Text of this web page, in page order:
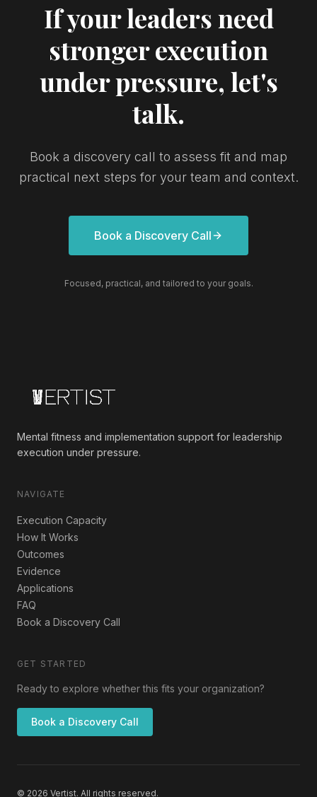
If your leaders need
stronger execution
under pressure, let's
talk.
Book a discovery call to assess fit and map
practical next steps for your team and context.
Book a Discovery Call
Focused, practical, and tailored to your goals.
Mental fitness and implementation support for leadership
execution under pressure.
NAVIGATE
Execution Capacity
How It Works
Outcomes
Evidence
Applications
FAQ
Book a Discovery Call
GET STARTED
Ready to explore whether this fits your organization?
Book a Discovery Call
© 2026 Vertist. All rights reserved.